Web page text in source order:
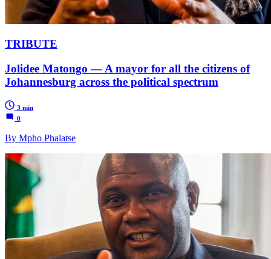
TRIBUTE
Jolidee Matongo — A mayor for all the citizens of
Johannesburg across the political spectrum
3 min
0
By Mpho Phalatse